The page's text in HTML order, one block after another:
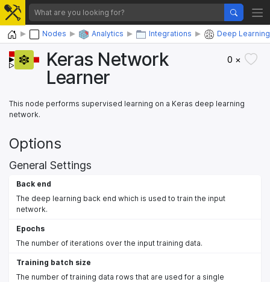
Home Nodes Analytics Integrations Deep Learning
Keras Network
Learner
0 ×
This node performs supervised learning on a Keras deep learning
network.
Options
General Settings
Back end
The deep learning back end which is used to train the input
network.
Epochs
The number of iterations over the input training data.
Training batch size
The number of training data rows that are used for a single